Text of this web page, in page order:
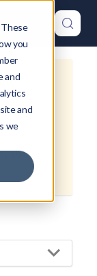
you
and
and
we
see